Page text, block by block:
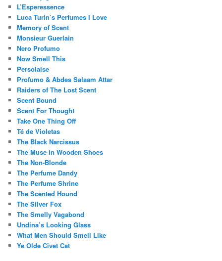
L’Esperessence
Luca Turin’s Perfumes I Love
Memory of Scent
Monsieur Guerlain
Nero Profumo
Now Smell This
Persolaise
Profumo & Abdes Salaam Attar
Raiders of The Lost Scent
Scent Bound
Scent For Thought
Take One Thing Off
Té de Violetas
The Black Narcissus
The Muse in Wooden Shoes
The Non-Blonde
The Perfume Dandy
The Perfume Shrine
The Scented Hound
The Silver Fox
The Smelly Vagabond
Undina’s Looking Glass
What Men Should Smell Like
Ye Olde Civet Cat